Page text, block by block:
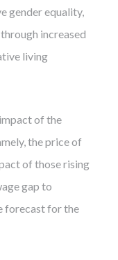
gender equality,
increased
living
of the
the price of
of those rising
gap to
forecast for the